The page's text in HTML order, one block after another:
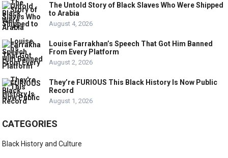
The Untold Story of Black Slaves Who Were Shipped
to Arabia
August 4, 2026
Louise Farrakhan’s Speech That Got Him Banned
From Every Platform
August 2, 2026
They’re FURIOUS This Black History Is Now Public
Record
August 1, 2026
CATEGORIES
Black History and Culture